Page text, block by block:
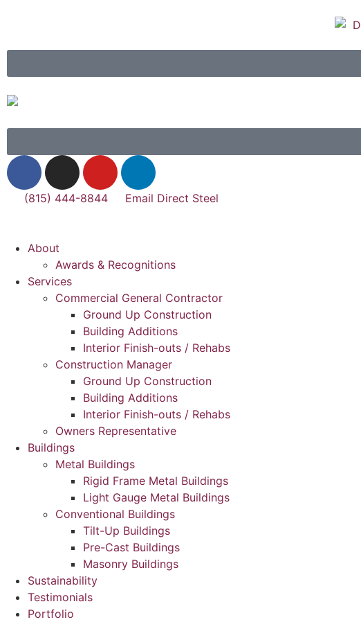
(815) 444-8844 Email Direct Steel
About
Awards & Recognitions
Services
Commercial General Contractor
Ground Up Construction
Building Additions
Interior Finish-outs / Rehabs
Construction Manager
Ground Up Construction
Building Additions
Interior Finish-outs / Rehabs
Owners Representative
Buildings
Metal Buildings
Rigid Frame Metal Buildings
Light Gauge Metal Buildings
Conventional Buildings
Tilt-Up Buildings
Pre-Cast Buildings
Masonry Buildings
Sustainability
Testimonials
Portfolio